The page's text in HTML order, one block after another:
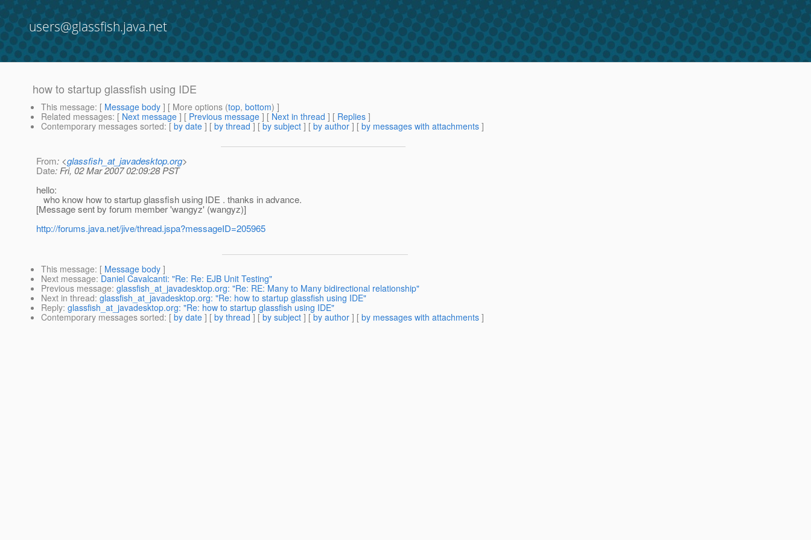
users@glassfish.java.net
how to startup glassfish using IDE
This message: [ Message body ] [ More options (top, bottom) ]
Related messages: [ Next message ] [ Previous message ] [ Next in thread ] [ Replies ]
Contemporary messages sorted: [ by date ] [ by thread ] [ by subject ] [ by author ] [ by messages with attachments ]
From: <glassfish_at_javadesktop.org>
Date: Fri, 02 Mar 2007 02:09:28 PST
hello:
who know how to startup glassfish using IDE . thanks in advance.
[Message sent by forum member 'wangyz' (wangyz)]
http://forums.java.net/jive/thread.jspa?messageID=205965
This message: [ Message body ]
Next message: Daniel Cavalcanti: "Re: Re: EJB Unit Testing"
Previous message: glassfish_at_javadesktop.org: "Re: RE: Many to Many bidirectional relationship"
Next in thread: glassfish_at_javadesktop.org: "Re: how to startup glassfish using IDE"
Reply: glassfish_at_javadesktop.org: "Re: how to startup glassfish using IDE"
Contemporary messages sorted: [ by date ] [ by thread ] [ by subject ] [ by author ] [ by messages with attachments ]